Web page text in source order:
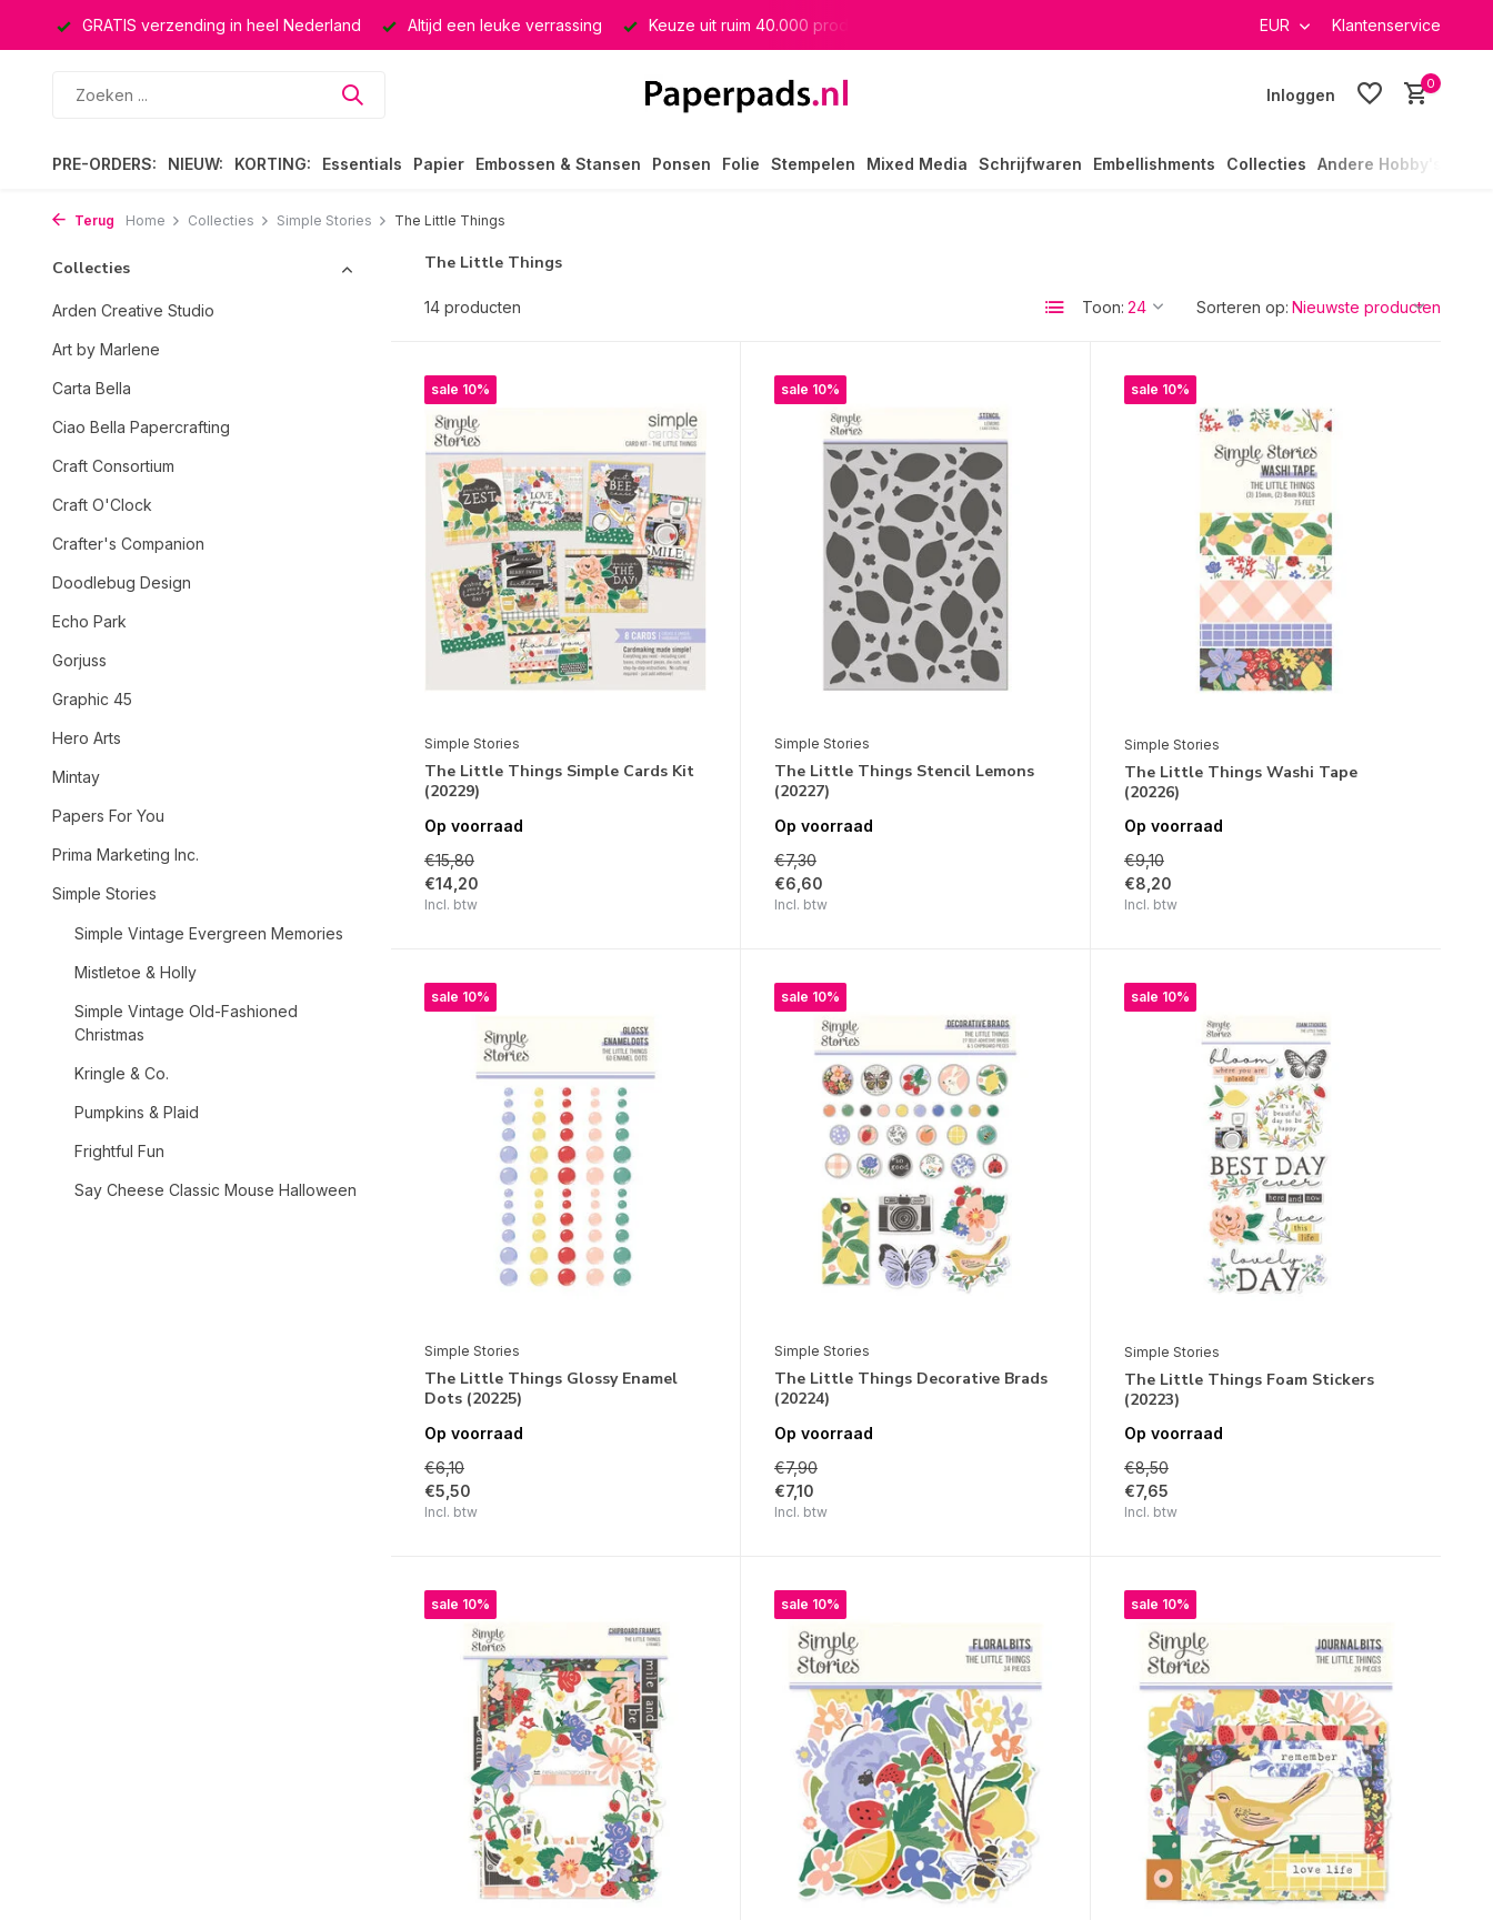
GRATIS verzending in heel Nederland Altijd een leuke verrassing Keuze uit ruim 40.000 producten EUR Klantenservice
Inloggen
0
PRE-ORDERS: NIEUW: KORTING: Essentials Papier Embossen & Stansen Ponsen Folie Stempelen Mixed Media Schrijfwaren Embellishments Collecties Andere Hobby's
Terug Home Collecties Simple Stories The Little Things
Collecties
Arden Creative Studio
Art by Marlene
Carta Bella
Ciao Bella Papercrafting
Craft Consortium
Craft O'Clock
Crafter's Companion
Doodlebug Design
Echo Park
Gorjuss
Graphic 45
Hero Arts
Mintay
Papers For You
Prima Marketing Inc.
Simple Stories
Simple Vintage Evergreen Memories
Mistletoe & Holly
Simple Vintage Old-Fashioned
Christmas
Kringle & Co.
Pumpkins & Plaid
Frightful Fun
Say Cheese Classic Mouse Halloween
The Little Things
14 producten Toon: Sorteren op:
sale 10%
Simple Stories
The Little Things Simple Cards Kit
(20229)
Op voorraad
€15,80
€14,20
Incl. btw
sale 10%
Simple Stories
The Little Things Stencil Lemons
(20227)
Op voorraad
€7,30
€6,60
Incl. btw
sale 10%
Simple Stories
The Little Things Washi Tape
(20226)
Op voorraad
€9,10
€8,20
Incl. btw
sale 10%
Simple Stories
The Little Things Glossy Enamel
Dots (20225)
Op voorraad
€6,10
€5,50
Incl. btw
sale 10%
Simple Stories
The Little Things Decorative Brads
(20224)
Op voorraad
€7,90
€7,10
Incl. btw
sale 10%
Simple Stories
The Little Things Foam Stickers
(20223)
Op voorraad
€8,50
€7,65
Incl. btw
sale 10% sale 10% sale 10%